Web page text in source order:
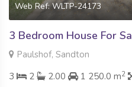
Web Ref: WLTP-24173
3 Bedroom House For
Paulshof, Sandton
3
2 2.00 1 250.0 m2